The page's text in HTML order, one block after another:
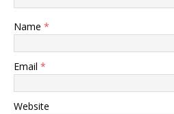
Name *
Email *
Website